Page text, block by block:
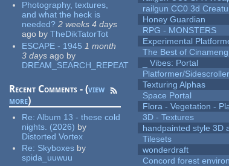
Photography, textures,
and what the heck is
needed? 2 weeks 4 days
ago by TheDikTatorTot
ESCAPE - 1945 1 month
3 days ago by
DREAM_SEARCH_REPEAT
Recent Comments - (view
more)
Re:Album 13 - these cold
nights. (2026) by
Distorted Vortex
Re: Skyboxes by
spida_uuwuu
railgun CC0 3d
Honey Guardian
RPG - MONSTERS
Experimental
The Best of Cinameng
_ Vibes: Portal
Platformer/
Texturing Alphas
Space Portal
Flora - Vegetation -
3D - Textures
handpainted style 3D
Tilesets
wonderdraft
Concord forest